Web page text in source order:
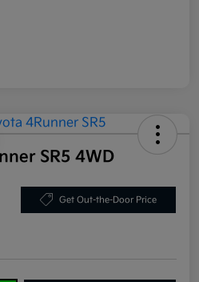
SR5 4WD
Get Out-the-Door Price